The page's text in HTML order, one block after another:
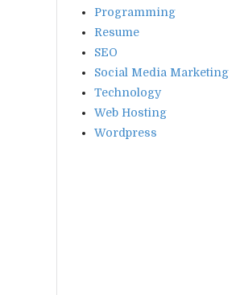
Programming
Resume
SEO
Social Media Marketing
Technology
Web Hosting
Wordpress